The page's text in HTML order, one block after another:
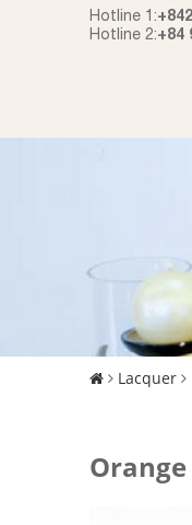
Hotline 1:
Hotline 2:+84
Lacquer